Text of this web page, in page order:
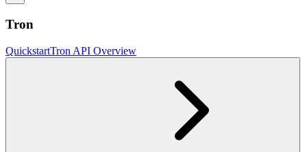
Tron
QuickstartTron API Overview